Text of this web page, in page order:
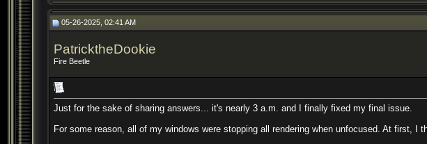
05-26-2025, 02:41 AM
PatricktheDookie
Fire Beetle
Just for the sake of sharing answers... it's nearly 3 a.m. and I finally fixed my final issue.
For some reason, all of my windows were stopping all rendering when unfocused. At first,